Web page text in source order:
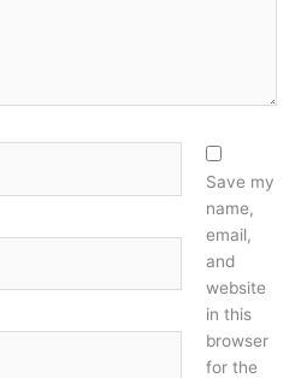
Save my
name,
email,
and
website
in this
browser
for the